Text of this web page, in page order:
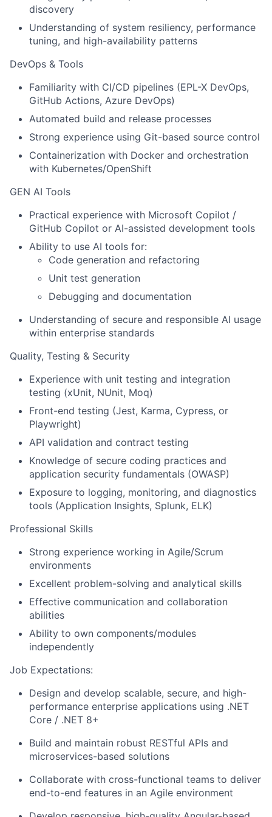
discovery
Understanding of system resiliency, performance
tuning, and high-availability patterns
DevOps & Tools
Familiarity with CI/CD pipelines (EPL-X DevOps,
GitHub Actions, Azure DevOps)
Automated build and release processes
Strong experience using Git-based source control
Containerization with Docker and orchestration
with Kubernetes/OpenShift
GEN AI Tools
Practical experience with Microsoft Copilot /
GitHub Copilot or AI-assisted development tools
Ability to use AI tools for:
Code generation and refactoring
Unit test generation
Debugging and documentation
Understanding of secure and responsible AI usage
within enterprise standards
Quality, Testing & Security
Experience with unit testing and integration
testing (xUnit, NUnit, Moq)
Front-end testing (Jest, Karma, Cypress, or
Playwright)
API validation and contract testing
Knowledge of secure coding practices and
application security fundamentals (OWASP)
Exposure to logging, monitoring, and diagnostics
tools (Application Insights, Splunk, ELK)
Professional Skills
Strong experience working in Agile/Scrum
environments
Excellent problem-solving and analytical skills
Effective communication and collaboration
abilities
Ability to own components/modules
independently
Job Expectations:
Design and develop scalable, secure, and high-
performance enterprise applications using .NET
Core / .NET 8+
Build and maintain robust RESTful APIs and
microservices-based solutions
Collaborate with cross-functional teams to deliver
end-to-end features in an Agile environment